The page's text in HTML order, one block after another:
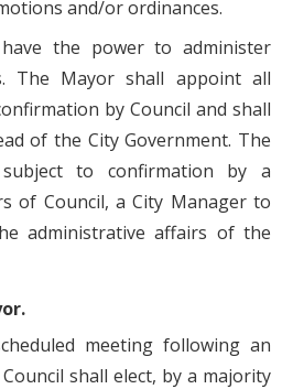
and/or ordinances.
the power to administer
The Mayor shall appoint all
by Council and shall
of the City Government. The
to confirmation by a
of Council, a City Manager to
administrative affairs of the
meeting following an
shall elect, by a majority